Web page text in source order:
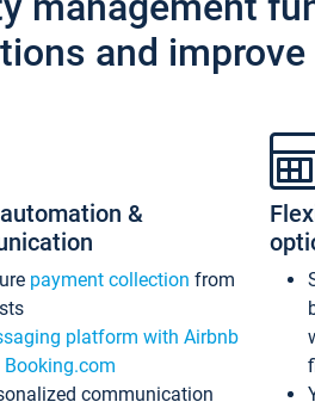
and
&
payment collection from
platform with Airbnb
Booking.com
communication